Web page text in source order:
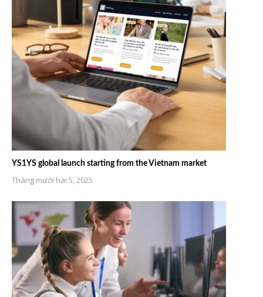
YS1YS global launch starting from the Vietnam market
Tháng mười hai 5, 2025